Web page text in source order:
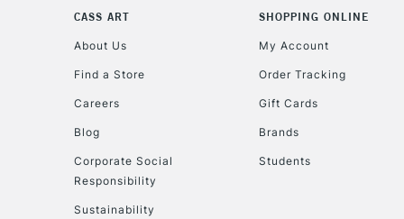
CASS ART
About Us
Find a Store
Careers
Blog
Corporate Social
Responsibility
Sustainability
SHOPPING ONLINE
My Account
Order Tracking
Gift Cards
Brands
Students